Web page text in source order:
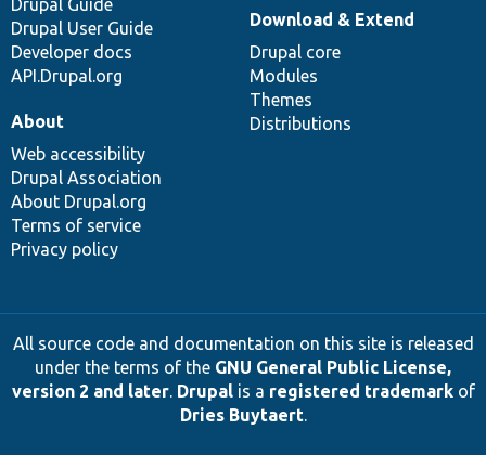
Drupal Guide
Drupal User Guide
Developer docs
API.Drupal.org
Download & Extend
Drupal core
Modules
Themes
Distributions
About
Web accessibility
Drupal Association
About Drupal.org
Terms of service
Privacy policy
All source code and documentation on this site is released
under the terms of the GNU General Public License,
version 2 and later. Drupalis a registered trademarkof
Dries Buytaert.